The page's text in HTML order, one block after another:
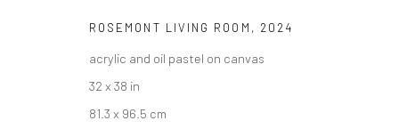
54 Ludlow St.
New York, NY 10002
San Francisco:
Minnesota Street Project
ROSEMONT LIVING ROOM , 2024
acrylic and oil pastel on canvas
32 x 38 in
81.3 x 96.5 cm